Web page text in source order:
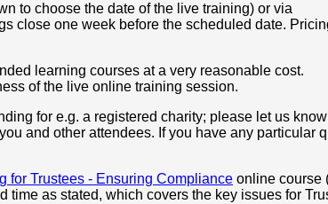
to choose the date of the live training) or via
close one week before the scheduled date.
learning courses at a very reasonable cost.
of the live online training session.
for e.g. a registered charity; please let us know
and other attendees. If you have any particular
for Trustees - Ensuring Compliance online course
as stated, which covers the key issues for